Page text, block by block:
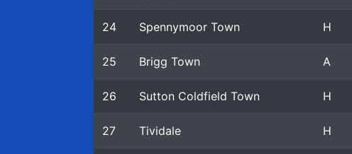
24 Spennymoor Town H
25 Brigg Town A
26 Sutton Coldfield Town H
27 Tividale H